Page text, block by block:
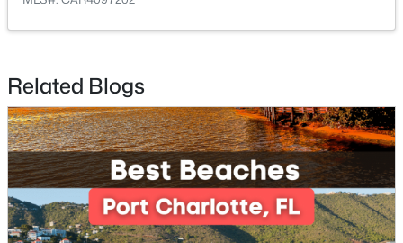
$210,000 Active
2
Beds
2
Baths
1090
Sqft
--
Acres
1323 Queens Rd #419, Charlotte, NC 28207
MLS#: CAR4412551
Related Blogs